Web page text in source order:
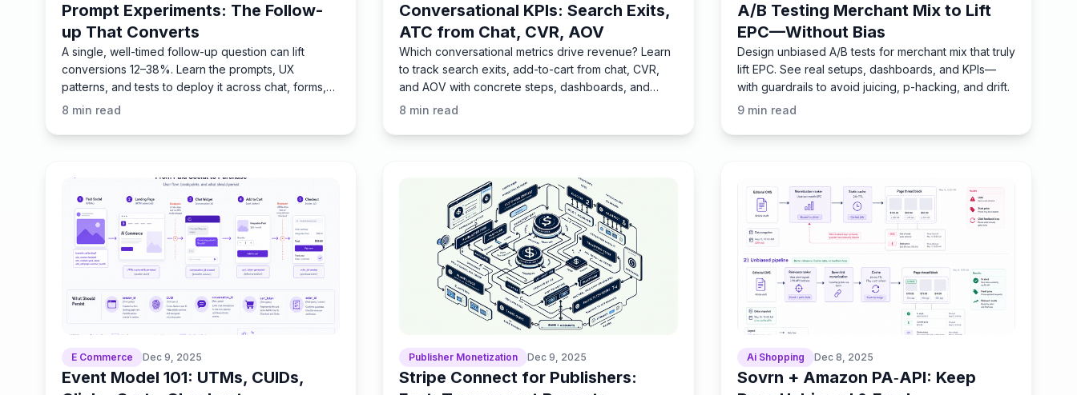
Prompt Experiments: The Follow-
up That Converts
A single, well-timed follow-up question can lift
conversions 12–38%. Learn the prompts, UX
patterns, and tests to deploy it across chat, forms,
and checkout.
8 min read
Conversational KPIs: Search Exits,
ATC from Chat, CVR, AOV
Which conversational metrics drive revenue? Learn
to track search exits, add-to-cart from chat, CVR,
and AOV with concrete steps, dashboards, and
pitfalls.
8 min read
A/B Testing Merchant Mix to Lift
EPC—Without Bias
Design unbiased A/B tests for merchant mix that truly
lift EPC. See real setups, dashboards, and KPIs—
with guardrails to avoid juicing, p-hacking, and drift.
9min read
E Commerce Dec 9, 2025
Event Model 101: UTMs, CUIDs,
Publisher Monetization Dec 9, 2025
Stripe Connect for Publishers:
Ai Shopping Dec 8, 2025
Sovrn + Amazon PA‑API: Keep